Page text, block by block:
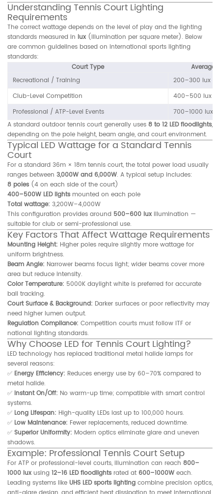
Understanding Tennis Court Lighting
Requirements
The correct wattage depends on the level of play and the lighting
standards measured in lux (illumination per square meter). Below
are common guidelines based on international sports lighting
standards:
Court Type
Average
Recreational / Training
200–300 lux
Club-Level Competition
400–500 lux
Professional / ATP-Level Events
700–1000 lux
A standard outdoor tennis court generally uses 8 to 12 LED floodlights,
depending on the pole height, beam angle, and court environment.
Typical LED Wattage for a Standard Tennis
Court
For a standard 36m × 18m tennis court, the total power load usually
ranges between 3,000W and 6,000W. A typical setup includes:
8 poles (4 on each side of the court)
400–500W LED lights mounted on each pole
Total wattage: 3,200W–4,000W
This configuration provides around 500–600 lux illumination —
suitable for club or semi-professional use.
Key Factors That Affect Wattage Requirements
Mounting Height: Higher poles require slightly more wattage for
uniform brightness.
Beam Angle: Narrower beams focus light; wider beams cover more
area but reduce intensity.
Color Temperature: 5000K daylight white is preferred for accurate
ball tracking.
Court Surface & Background: Darker surfaces or poor reflectivity may
need higher lumen output.
Regulation Compliance: Competition courts must follow ITF or
national lighting standards.
Why Choose LED for Tennis Court Lighting?
LED technology has replaced traditional metal halide lamps for
several reasons:
✅ Energy Efficiency: Reduces energy use by 60–70% compared to
metal halide.
✅ Instant On/Off: No warm-up time; compatible with smart control
systems.
✅ Long Lifespan: High-quality LEDs last up to 100,000 hours.
✅ Low Maintenance: Fewer replacements, reduced downtime.
✅ Superior Uniformity: Modern optics eliminate glare and uneven
shadows.
Example: Professional Tennis Court Setup
For ATP or professional-level courts, illumination can reach 800–
1000 lux using 12–16 LED floodlights rated at 600–1000W each.
Leading systems like UHS LED sports lighting combine precision optics,